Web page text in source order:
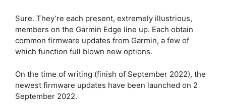
Sure. They’re each present, extremely illustrious,
members on the Garmin Edge line up. Each obtain
common firmware updates from Garmin, a few of
which function full blown new options.
On the time of writing (finish of September 2022), the
newest firmware updates have been launched on 2
September 2022.